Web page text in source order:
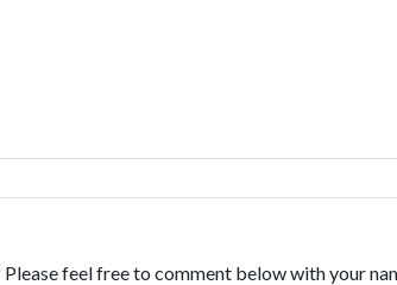
feel free to comment below with your